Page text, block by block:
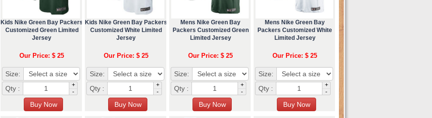
Kids Nike Green Bay Packers
Customized Green Limited
Jersey
Our Price: $ 25
Size:
Qty :
+
-
Kids Nike Green Bay Packers
Customized White Limited
Jersey
Our Price: $ 25
Size:
Qty :
+
-
Mens Nike Green Bay
Packers Customized Green
Limited Jersey
Our Price: $ 25
Size:
Qty :
+
-
Mens Nike Green Bay
Packers Customized White
Limited Jersey
Our Price: $ 25
Size:
Qty :
+
-